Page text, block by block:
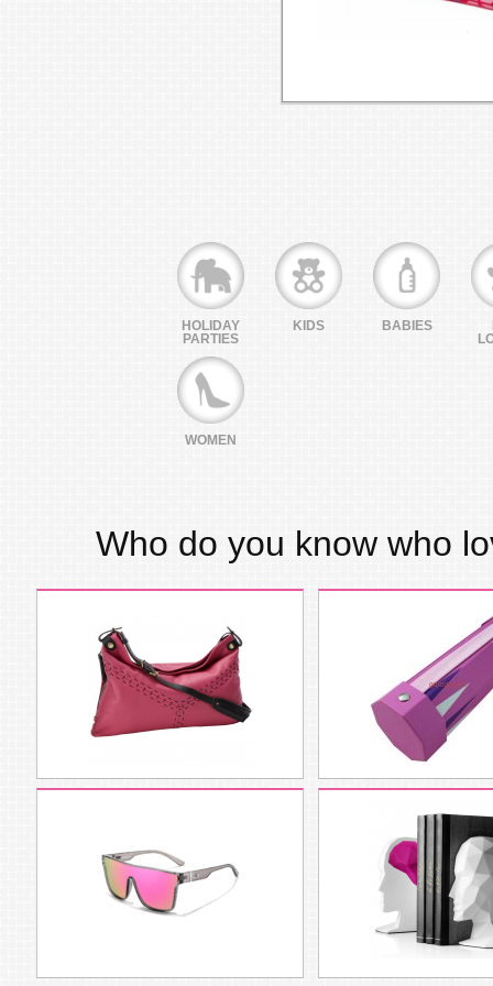
HOLIDAY
PARTIES
KIDS BABIES
WOMEN
Who do you know who